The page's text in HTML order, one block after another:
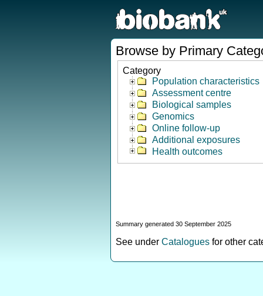
Browse by Primary
Category
Population characteristics
Assessment centre
Biological samples
Genomics
Online follow-up
Additional exposures
Health outcomes
Summary generated 30 September 2025
See under Catalogues for other